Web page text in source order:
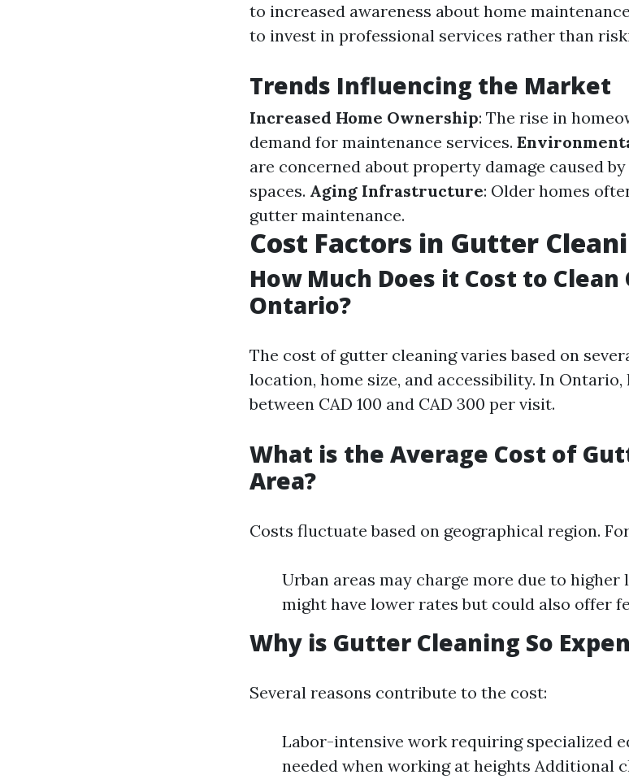
to increased awareness about home
to invest in professional services rather than
Trends Influencing the Market
Increased Home Ownership: The rise in
demand for maintenance services.
are concerned about property damage caused
spaces. Aging Infrastructure: Older homes
gutter maintenance.
Cost Factors in Gutter
How Much Does it Cost to
Ontario?
The cost of gutter cleaning varies based on
location, home size, and accessibility. In
between CAD 100 and CAD 300 per visit.
What is the Average Cost of
Area?
Costs fluctuate based on geographical region.
Urban areas may charge more due to higher
might have lower rates but could also offer
Why is Gutter Cleaning So
Several reasons contribute to the cost:
Labor-intensive work requiring specialized
needed when working at heights Additional